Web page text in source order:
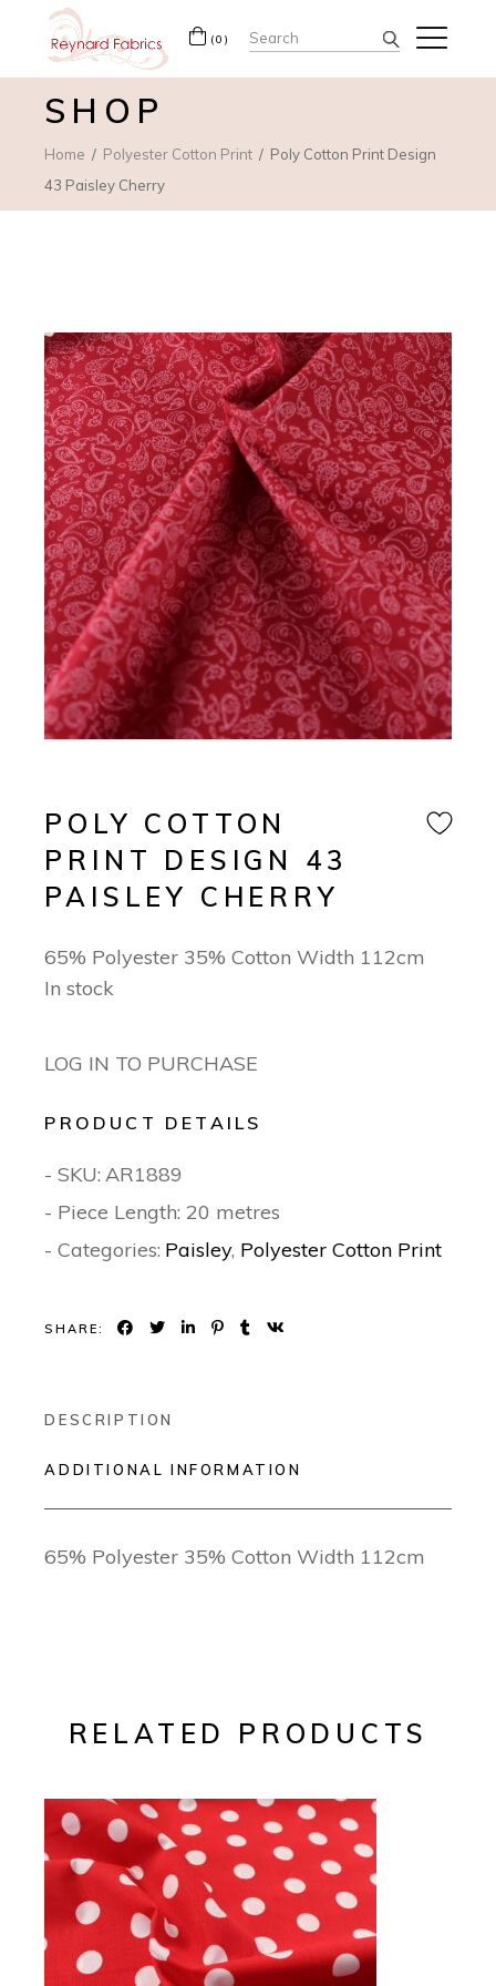
(0) Search
for:
SHOP
Home Polyester Cotton Print
Poly Cotton Print Design
43 Paisley Cherry
POLY COTTON
PRINT DESIGN 43
PAISLEY CHERRY
65% Polyester 35% Cotton Width 112cm
In stock
LOG IN TO PURCHASE
PRODUCT DETAILS
- SKU: AR1889
- Piece Length: 20 metres
- Categories: Paisley, Polyester Cotton Print
SHARE:
DESCRIPTION
ADDITIONAL INFORMATION
65% Polyester 35% Cotton Width 112cm
RELATED PRODUCTS